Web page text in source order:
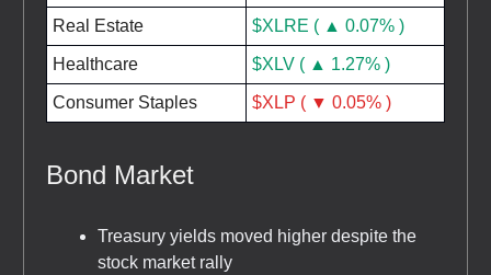
Real Estate $XLRE ( ▲ 0.07% )
Healthcare $XLV ( ▲ 1.27% )
Consumer Staples $XLP ( ▼ 0.05% )
Bond Market
Treasury yields moved higher despite the
stock market rally